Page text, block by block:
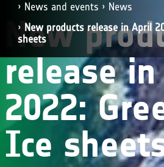
News and events
News
New products release in April
sheets
New
release
2022:
Ice